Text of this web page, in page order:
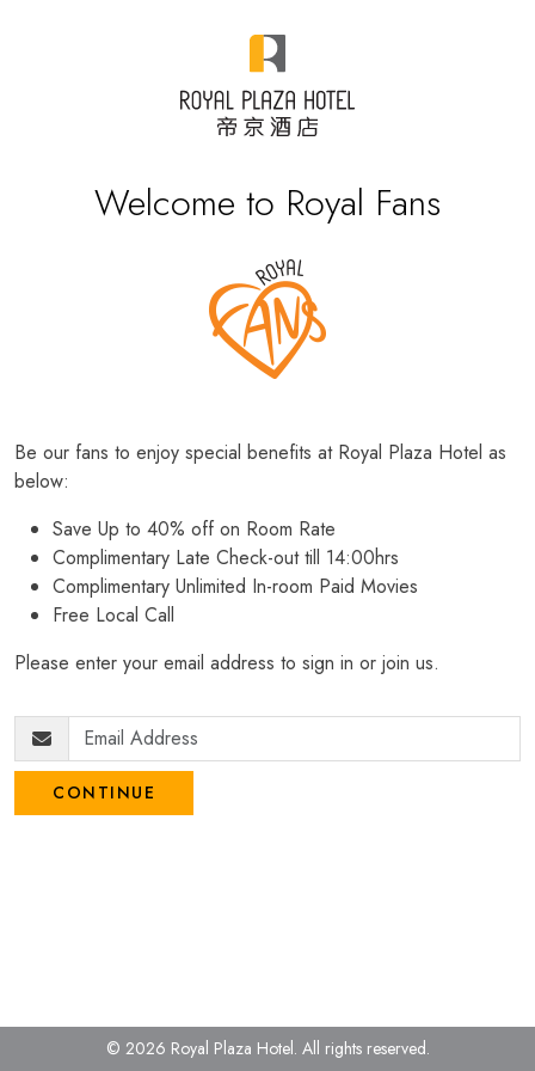
Welcome to Royal Fans
Be our fans to enjoy special benefits at Royal Plaza Hotel as
below:
Save Up to 40% off on Room Rate
Complimentary Late Check-out till 14:00hrs
Complimentary Unlimited In-room Paid Movies
Free Local Call
Please enter your email address to sign in or join us.
CONTINUE
© 2026 Royal Plaza Hotel. All rights reserved.